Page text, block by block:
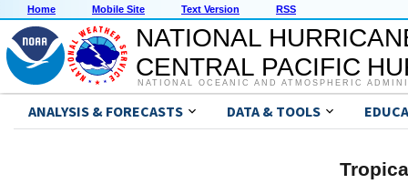
Home Mobile Site Text Version RSS
NATIONAL
CENTRAL PACIFIC
NATIONAL OCEANIC AND ATMOSPHERIC
ANALYSIS & FORECASTS DATA & TOOLS